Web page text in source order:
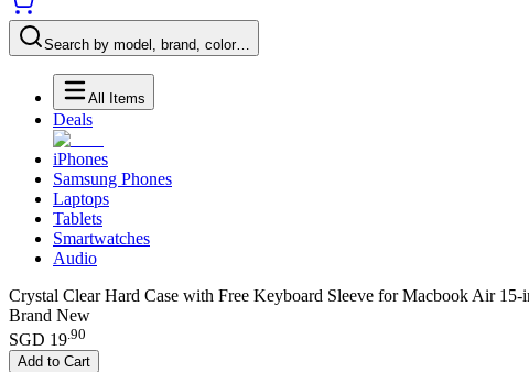
Search by model, brand, color…
All Items
Deals
iPhones
Samsung Phones
Laptops
Tablets
Smartwatches
Audio
Crystal Clear Hard Case with Free Keyboard Sleeve for Macbook Air
Brand New
SGD 19.90
Add to Cart